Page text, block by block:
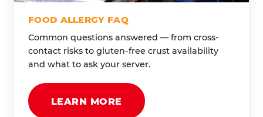
FOOD ALLERGY FAQ
Common questions answered — from cross-
contact risks to gluten-free crust availability
and what to ask your server.
LEARN MORE